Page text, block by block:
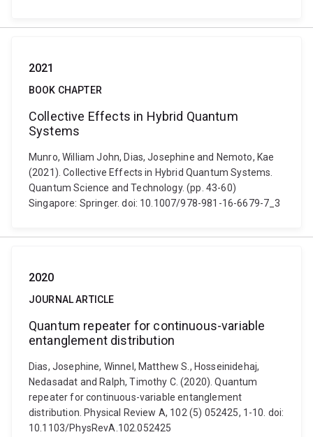
2021
BOOK CHAPTER
Collective Effects in Hybrid Quantum
Systems
Munro, William John, Dias, Josephine and Nemoto, Kae
(2021). Collective Effects in Hybrid Quantum Systems.
Quantum Science and Technology. (pp. 43-60)
Singapore: Springer. doi: 10.1007/978-981-16-6679-7_3
2020
JOURNAL ARTICLE
Quantum repeater for continuous-variable
entanglement distribution
Dias, Josephine, Winnel, Matthew S., Hosseinidehaj,
Nedasadat and Ralph, Timothy C. (2020). Quantum
repeater for continuous-variable entanglement
distribution. Physical Review A, 102 (5) 052425, 1-10. doi:
10.1103/PhysRevA.102.052425